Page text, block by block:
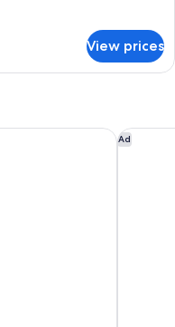
View prices
Ad
The